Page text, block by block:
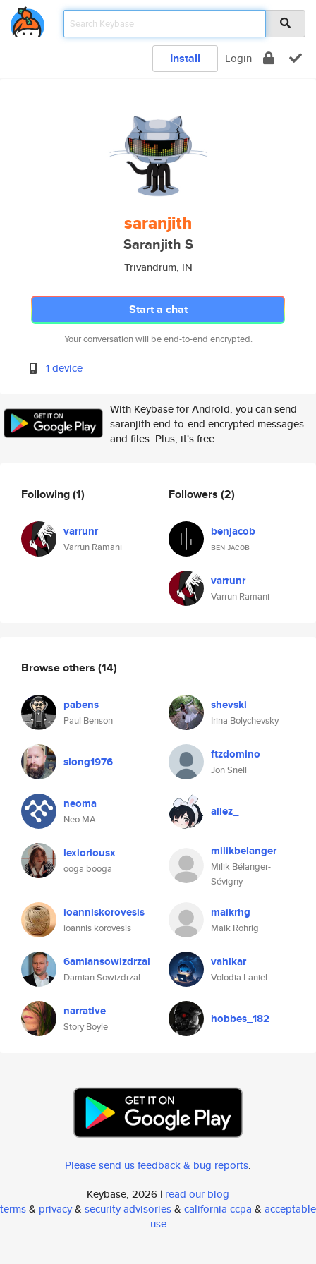
Install Login
saranjith
Saranjith S
Trivandrum, IN
Start a chat
Your conversation will be end-to-end encrypted.
1 device
With Keybase for Android, you can send
saranjith end-to-end encrypted messages
and files. Plus, it's free.
Following(1)
varrunr
Varrun Ramani
Followers (2)
benjacob
ʙᴇɴ ᴊᴀᴄᴏʙ
varrunr
Varrun Ramani
Browse others (14)
pabens
Paul Benson
shevski
Irina Bolychevsky
slong1976 ftzdomino
Jon Snell
neoma
Neo MA
allez_
lexioriousx
ooga booga
milikbelanger
Milik Bélanger-
Sévigny
ioanniskorovesis
ioannis korovesis
maikrhg
Maik Röhrig
6amiansowizdrzal
Damian Sowizdrzal
vahlkar
Volodia Laniel
narrative
Story Boyle
hobbes_182
Please send us feedback & bug reports.
Keybase, 2026 | read our blog
terms& privacy& security advisories& california ccpa & acceptable
use